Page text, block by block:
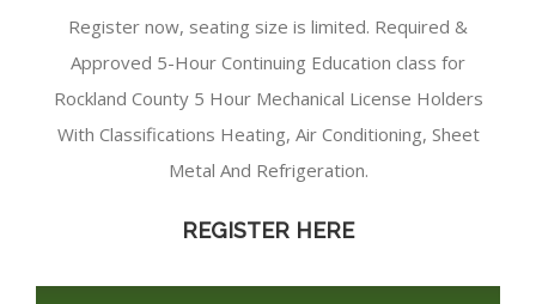
Register now, seating size is limited. Required &
Approved 5-Hour Continuing Education class for
Rockland County 5 Hour Mechanical License Holders
With Classifications Heating, Air Conditioning, Sheet
Metal And Refrigeration.
REGISTER HERE